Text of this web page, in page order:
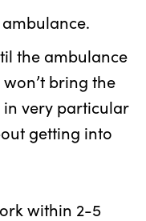
the ambulance
bring the
very particular
getting into
within 2-5